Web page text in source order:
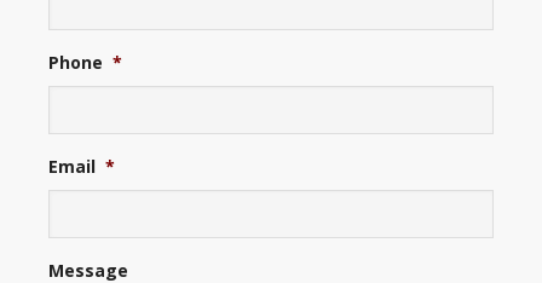
Phone *
Email *
Message